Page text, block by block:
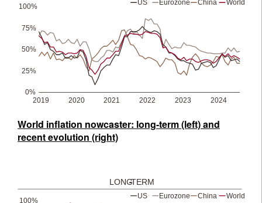
World inflation nowcaster: long-term (left) and
recent evolution (right)